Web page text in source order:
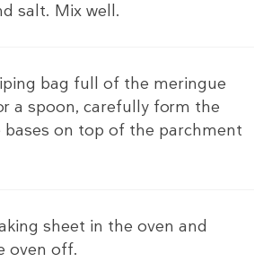
salt. Mix well.
bag full of the meringue
a spoon, carefully form the
bases on top of the parchment
sheet in the oven and
oven off.